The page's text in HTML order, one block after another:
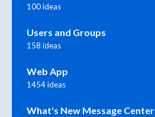
100 ideas
Users and Groups
158 ideas
Web App
1454 ideas
What's New Message Center